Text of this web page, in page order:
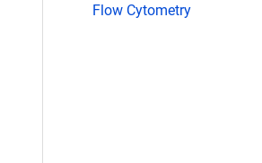
Flow Cytometry